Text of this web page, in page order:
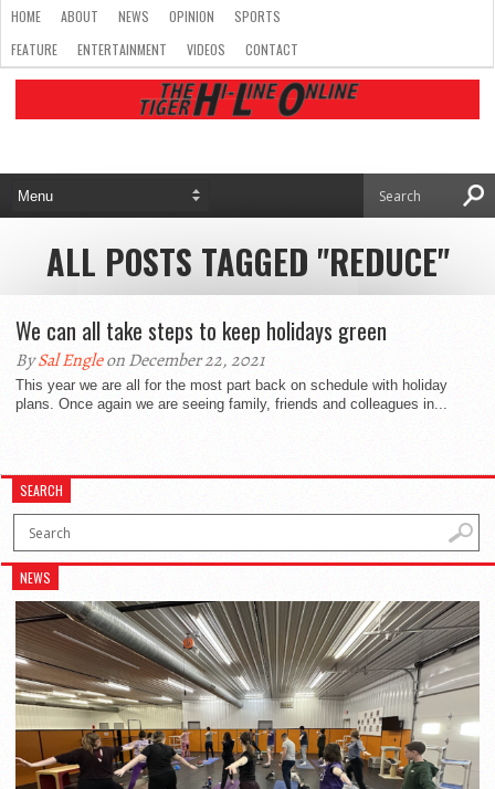
HOME ABOUT NEWS OPINION
SPORTS
FEATURE
ENTERTAINMENT VIDEOS CONTACT
ALL POSTS TAGGED "REDUCE"
We can all take steps to keep holidays green
BySal Engleon December 22, 2021
This year we are all for the most part back on schedule with holiday
plans. Once again we are seeing family, friends and colleagues in...
SEARCH
NEWS